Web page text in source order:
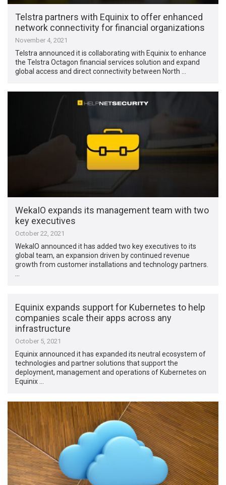
Telstra partners with Equinix to offer enhanced
network connectivity for financial organizations
November 4, 2021
Telstra announced it is collaborating with Equinix to enhance
the Telstra Octagon financial services solution and expand
global access and direct connectivity between North …
WekaIO expands its management team with two
key executives
October 22, 2021
WekaIO announced it has added two key executives to its
global team, an expansion driven by continued revenue
growth from customer installations and technology partners.
Equinix expands support for Kubernetes to help
companies scale their apps across any
infrastructure
October 5, 2021
Equinix announced it has expanded its neutral ecosystem of
technologies and partner solutions that support the
deployment, management and operations of Kubernetes on
Equinix …